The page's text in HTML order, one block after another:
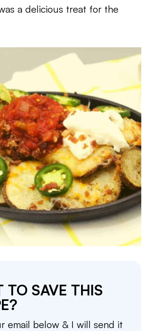
a delicious treat for the
TO SAVE THIS
email below & I will send it